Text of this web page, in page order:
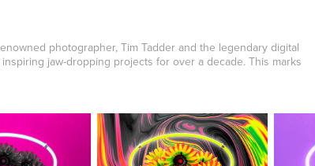
photographer, Tim Tadder and the legendary digital
jaw-dropping projects for over a decade. This marks